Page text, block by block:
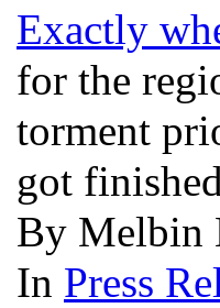
Exactly
for the
torment
got finished
By Melbin
In Press